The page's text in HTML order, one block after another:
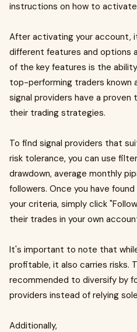
instructions on how to
After activating your account,
different features and options
of the key features is the
top-performing traders known
signal providers have a
their trading strategies.
To find signal providers that
risk tolerance, you can use
drawdown, average monthly
followers. Once you have
your criteria, simply click
their trades in your own
It's important to note that
profitable, it also carries risks.
recommended to diversify by
providers instead of relying
Additionally,